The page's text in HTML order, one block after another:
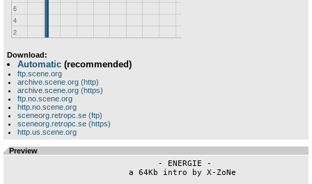
Download:
Automatic (recommended)
ftp.scene.org
archive.scene.org (http)
archive.scene.org (https)
ftp.no.scene.org
http.no.scene.org
sceneorg.retropc.se (ftp)
sceneorg.retropc.se (https)
http.us.scene.org
Preview